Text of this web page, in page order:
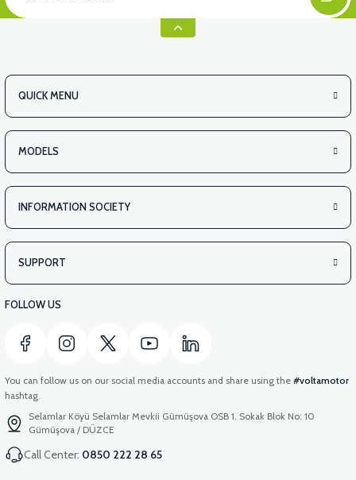
QUICK MENU
MODELS
INFORMATION SOCIETY
SUPPORT
FOLLOW US
You can follow us on our social media accounts and share using the #voltamotor
hashtag.
Selamlar Köyü Selamlar Mevkii Gümüşova OSB 1. Sokak Blok No: 10
Gümüşova / DÜZCE
Call Center: 0850 222 28 65